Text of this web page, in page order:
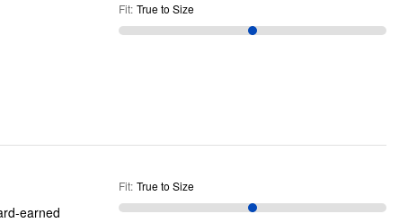
Fit: True to Size
earned
Fit: True to Size